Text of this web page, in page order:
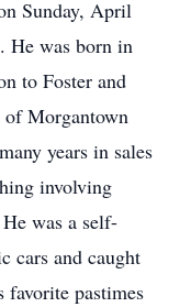
Sunday, April
He was born in
to Foster and
Morgantown
years in sales
involving
was a self-
cars and caught
favorite pastimes